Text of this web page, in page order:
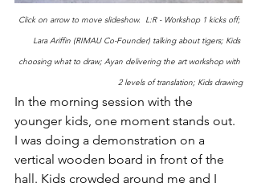
Click on arrow to move slideshow.  L:R - Workshop 1 kicks off;
Lara Ariffin (RIMAU Co-Founder) talking about tigers; Kids
choosing what to draw; Ayan delivering the art workshop with
2 levels of translation; Kids drawing
In the morning session with the
younger kids, one moment stands out.
I was doing a demonstration on a
vertical wooden board in front of the
hall. Kids crowded around me and I